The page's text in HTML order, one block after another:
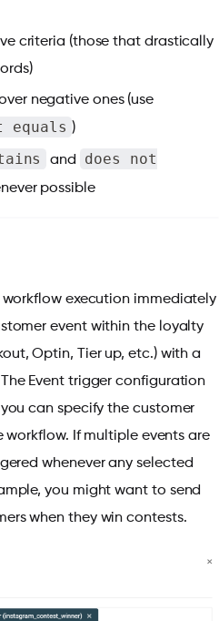
criteria (those that drastically
negative ones (use
equals )
and
does not
possible
execution immediately
event within the loyalty
Optin, Tier up, etc.) with a
Event trigger configuration
can specify the customer
If multiple events are
whenever any selected
you might want to send
when they win contests.